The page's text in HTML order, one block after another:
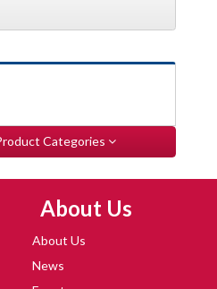
Categories
About Us
About Us
News